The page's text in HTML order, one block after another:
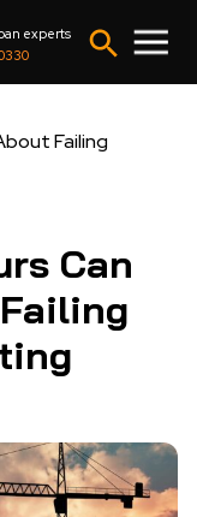
experts
Failing
Can